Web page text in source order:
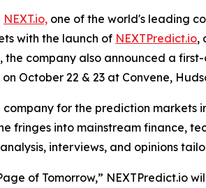
NEXT.io, one of the world's leading
with the launch of NEXTPredict.io,
company also announced a
October 22 & 23 at Convene,
for the prediction markets
fringes into mainstream finance,
interviews, and opinions
of Tomorrow,” NEXTPredict.io